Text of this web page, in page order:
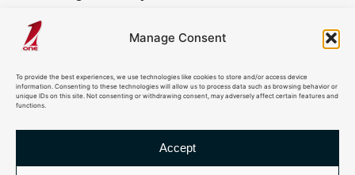
Manage Consent
To provide the best experiences, we use technologies like cookies to store and/or access device
information. Consenting to these technologies will allow us to process data such as browsing behavior or
unique IDs on this site. Not consenting or withdrawing consent, may adversely affect certain features and
functions.
Accept
© 2026 OneSails. All Rights Reserved. Site developed by: